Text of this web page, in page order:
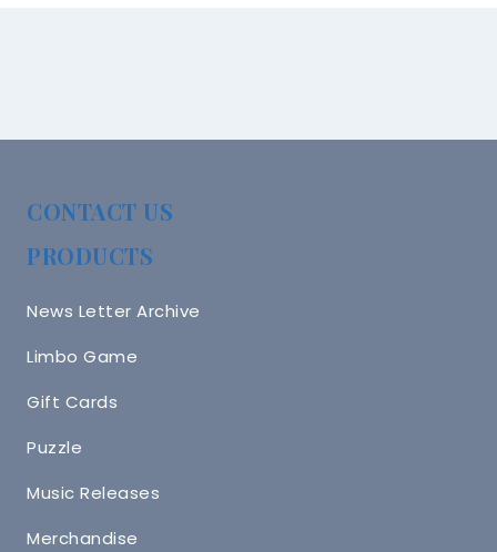
CONTACT US
PRODUCTS
News Letter Archive
Limbo Game
Gift Cards
Puzzle
Music Releases
Merchandise